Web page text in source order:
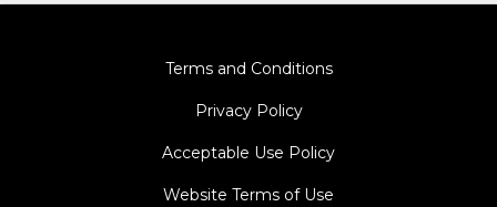
Terms and Conditions
Privacy Policy
Acceptable Use Policy
Website Terms of Use